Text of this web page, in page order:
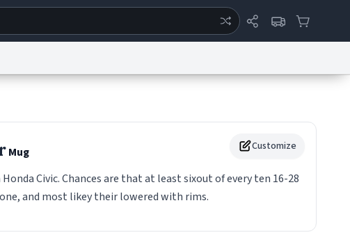
Customize
Mug
Civic. Chances are that at least sixout of every ten 16-28
and most likey their lowered with rims.